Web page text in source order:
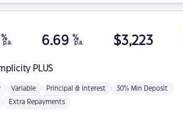
PLUS
%
p.a. 6.69 %
p.a. $3,223
Variable Principal & Interest 30% Min Deposit
Extra Repayments